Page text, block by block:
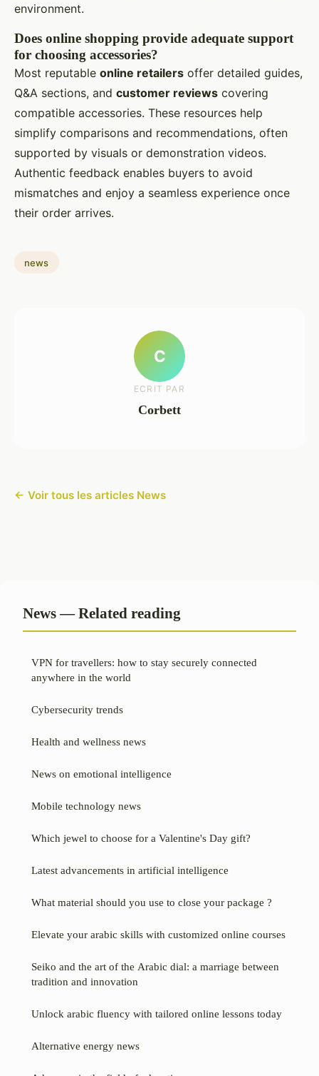
environment.
Does online shopping provide adequate support
for choosing accessories?
Most reputable online retailers offer detailed guides,
Q&A sections, and customer reviews covering
compatible accessories. These resources help
simplify comparisons and recommendations, often
supported by visuals or demonstration videos.
Authentic feedback enables buyers to avoid
mismatches and enjoy a seamless experience once
their order arrives.
news
C
ECRIT PAR
Corbett
← Voir tous les articles News
News — Related reading
VPN for travellers: how to stay securely connected
anywhere in the world
Cybersecurity trends
Health and wellness news
News on emotional intelligence
Mobile technology news
Which jewel to choose for a Valentine's Day gift?
Latest advancements in artificial intelligence
What material should you use to close your package ?
Elevate your arabic skills with customized online courses
Seiko and the art of the Arabic dial: a marriage between
tradition and innovation
Unlock arabic fluency with tailored online lessons today
Alternative energy news